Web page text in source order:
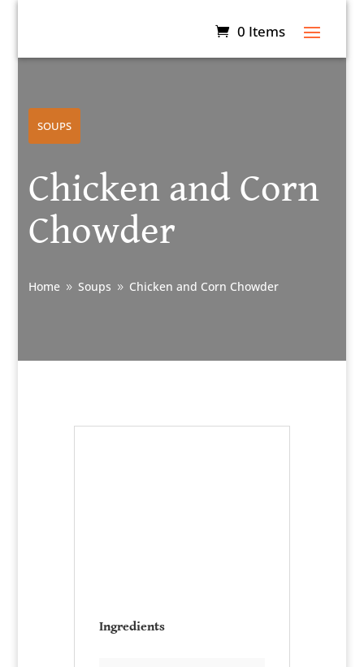
0 Items
SOUPS
Chicken and Corn
Chowder
Home 9 Soups 9 Chicken and Corn Chowder
Ingredients